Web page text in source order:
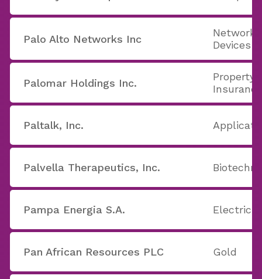
Palo Alto Networks Inc
Devices
Palomar Holdings Inc.
Property
Paltalk, Inc.
Palvella Therapeutics, Inc.
Pampa Energia S.A. Electric
Pan African Resources PLC Gold